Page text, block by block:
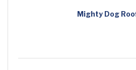
Mighty Dog